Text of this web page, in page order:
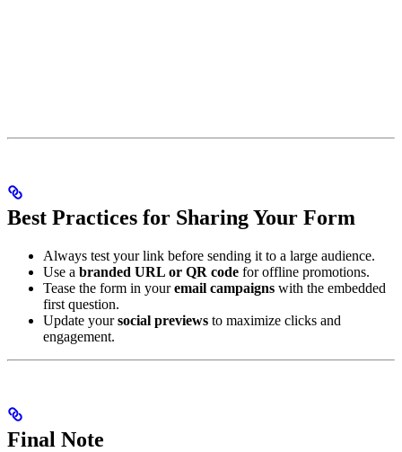
Best Practices for Sharing Your Form
Always test your link before sending it to a large audience.
Use a branded URL or QR code for offline promotions.
Tease the form in youremail campaigns with the embedded
first question.
Update yoursocial previews to maximize clicks and
engagement.
Final Note